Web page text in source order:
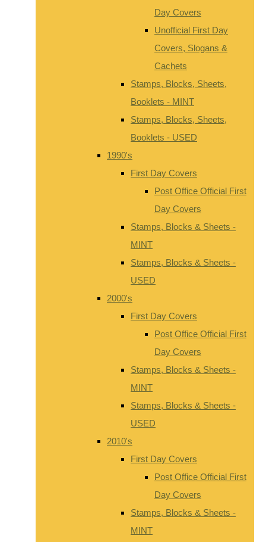
Day Covers
Unofficial First Day
Covers, Slogans &
Cachets
Stamps, Blocks, Sheets,
Booklets - MINT
Stamps, Blocks, Sheets,
Booklets - USED
1990's
First Day Covers
Post Office Official First
Day Covers
Stamps, Blocks & Sheets -
MINT
Stamps, Blocks & Sheets -
USED
2000's
First Day Covers
Post Office Official First
Day Covers
Stamps, Blocks & Sheets -
MINT
Stamps, Blocks & Sheets -
USED
2010's
First Day Covers
Post Office Official First
Day Covers
Stamps, Blocks & Sheets -
MINT